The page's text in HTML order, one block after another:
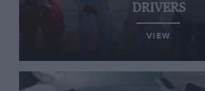
DRIVERS
VIEW